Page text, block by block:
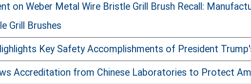
on Weber Metal Wire Bristle Grill Brush Recall:
Grill Brushes
Key Safety Accomplishments of President
Accreditation from Chinese Laboratories to Protect